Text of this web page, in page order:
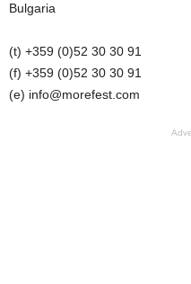
Bulgaria
(t) +359 (0)52 30 30 91
(f) +359 (0)52 30 30 91
(e) info@morefest.com